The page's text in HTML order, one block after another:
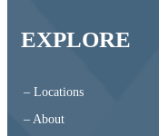
EXPLORE
– Locations
– About